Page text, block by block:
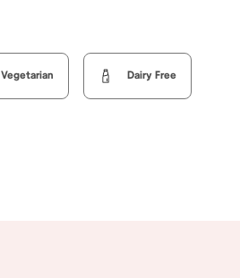
Vegetarian Dairy Free